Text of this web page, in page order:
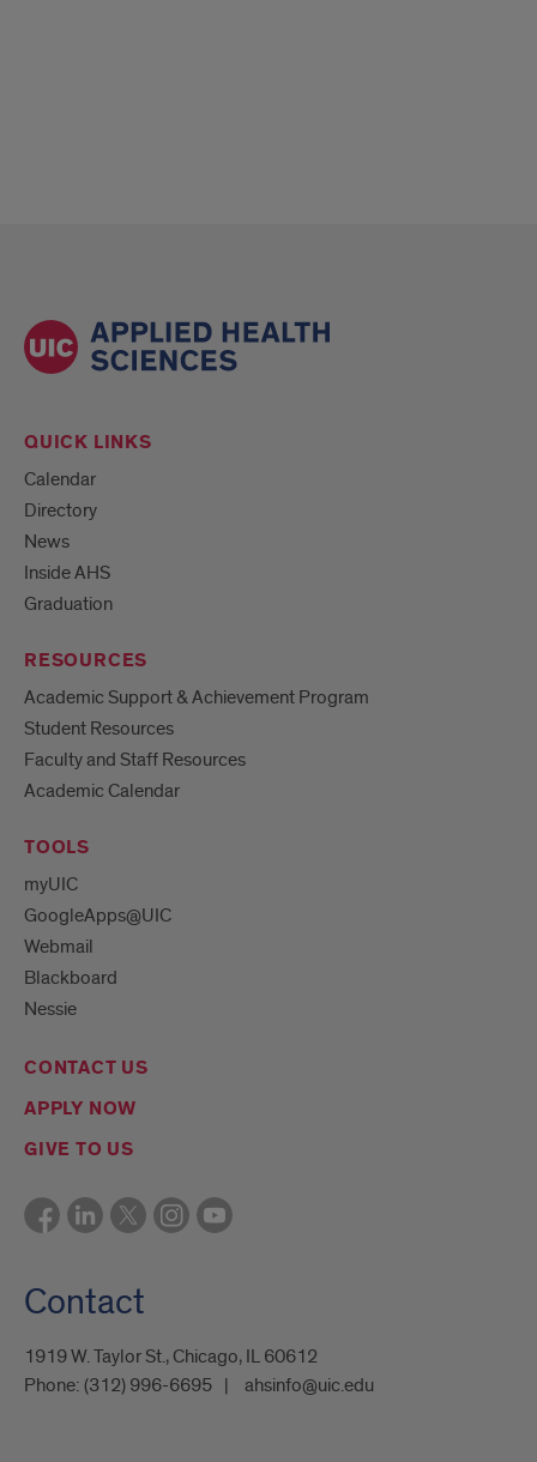
QUICK LINKS
Calendar
Directory
News
Inside AHS
Graduation
RESOURCES
Academic Support & Achievement Program
Student Resources
Faculty and Staff Resources
Academic Calendar
TOOLS
myUIC
GoogleApps@UIC
Webmail
Blackboard
Nessie
CONTACT US
APPLY NOW
GIVE TO US
Contact
1919 W. Taylor St., Chicago, IL 60612
Phone: (312) 996-6695 ahsinfo@uic.edu